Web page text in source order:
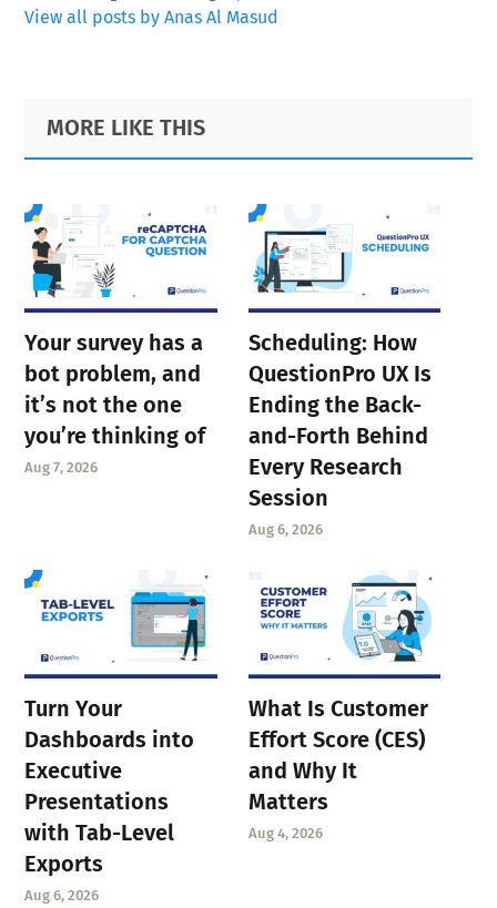
View all posts by Anas Al Masud
Primary
Sidebar
Footer
MORE LIKE THIS
Your survey has a
bot problem, and
it’s not the one
you’re thinking of
Aug 7, 2026
Scheduling: How
QuestionPro UX Is
Ending the Back-
and-Forth Behind
Every Research
Session
Aug 6, 2026
Turn Your
Dashboards into
Executive
Presentations
with Tab-Level
Exports
Aug 6, 2026
What Is Customer
Effort Score (CES)
and Why It
Matters
Aug 4, 2026